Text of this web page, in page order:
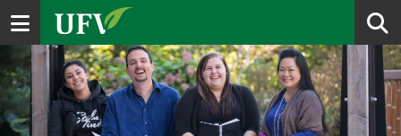
Toggle navigation